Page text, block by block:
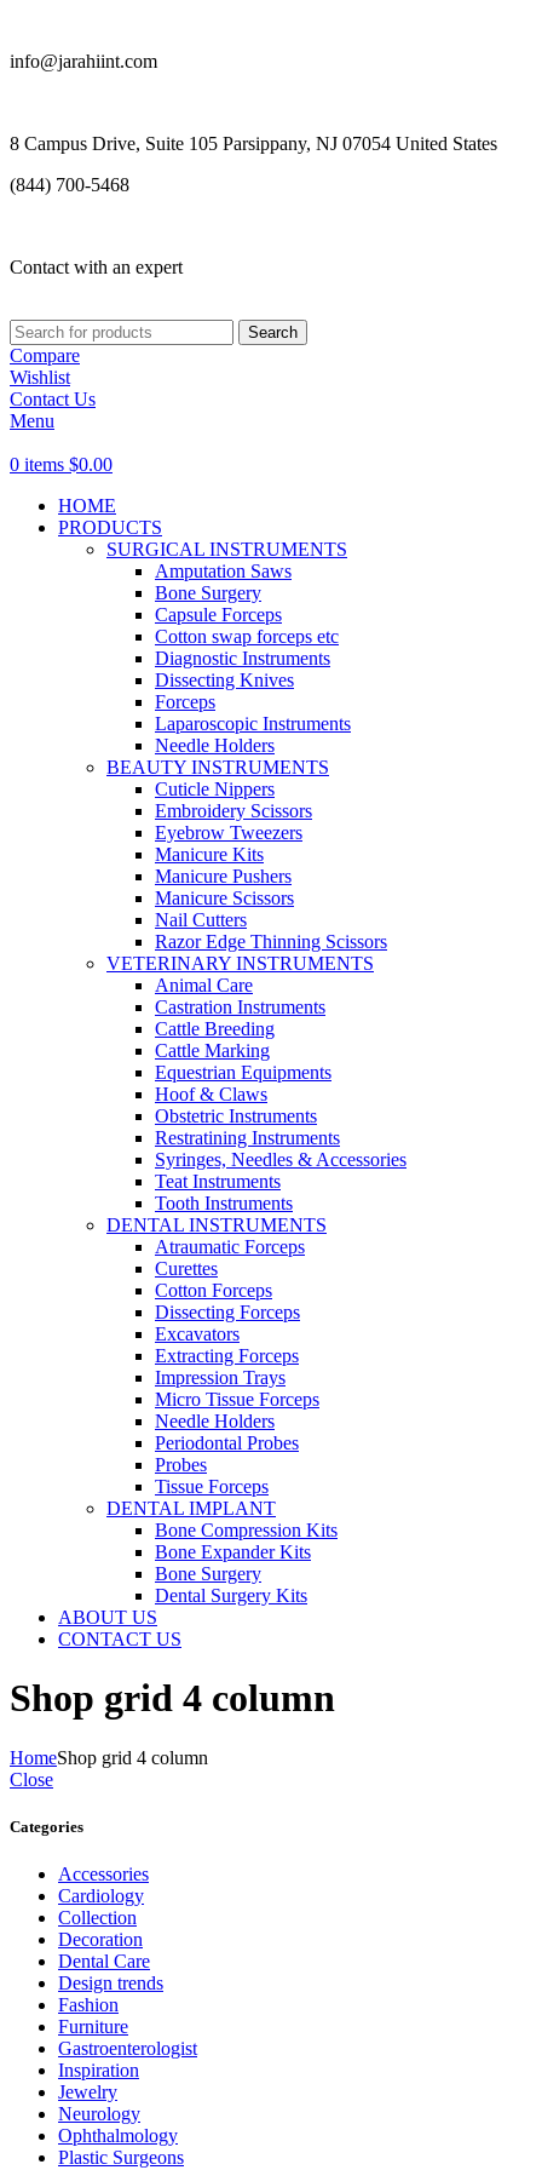
info@jarahiint.com
8 Campus Drive, Suite 105 Parsippany, NJ 07054 United States
(844) 700-5468
Contact with an expert
Search
Compare
Wishlist
Contact Us
Menu
0 items $0.00
HOME
PRODUCTS
SURGICAL INSTRUMENTS
Amputation Saws
Bone Surgery
Capsule Forceps
Cotton swap forceps etc
Diagnostic Instruments
Dissecting Knives
Forceps
Laparoscopic Instruments
Needle Holders
BEAUTY INSTRUMENTS
Cuticle Nippers
Embroidery Scissors
Eyebrow Tweezers
Manicure Kits
Manicure Pushers
Manicure Scissors
Nail Cutters
Razor Edge Thinning Scissors
VETERINARY INSTRUMENTS
Animal Care
Castration Instruments
Cattle Breeding
Cattle Marking
Equestrian Equipments
Hoof & Claws
Obstetric Instruments
Restratining Instruments
Syringes, Needles & Accessories
Teat Instruments
Tooth Instruments
DENTAL INSTRUMENTS
Atraumatic Forceps
Curettes
Cotton Forceps
Dissecting Forceps
Excavators
Extracting Forceps
Impression Trays
Micro Tissue Forceps
Needle Holders
Periodontal Probes
Probes
Tissue Forceps
DENTAL IMPLANT
Bone Compression Kits
Bone Expander Kits
Bone Surgery
Dental Surgery Kits
ABOUT US
CONTACT US
Shop grid 4 column
HomeShop grid 4 column
Close
Categories
Accessories
Cardiology
Collection
Decoration
Dental Care
Design trends
Fashion
Furniture
Gastroenterologist
Inspiration
Jewelry
Neurology
Ophthalmology
Plastic Surgeons